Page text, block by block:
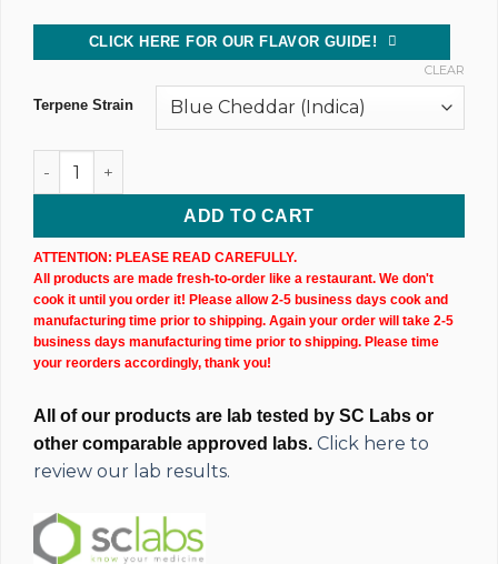
CLICK HERE FOR OUR FLAVOR GUIDE!
Terpene Strain
CLEAR
CBD Isolate Tincture (10,000MG) 60ML Bottle quantity
ADD TO CART
ATTENTION: PLEASE READ CAREFULLY.
All products are made fresh-to-order like a restaurant. We don't
cook it until you order it! Please allow 2-5 business days cook and
manufacturing time prior to shipping. Again your order will take 2-5
business days manufacturing time prior to shipping. Please time
your reorders accordingly, thank you!
All of our products are lab tested by SC Labs or
other comparable approved labs. Click here to
review our lab results.